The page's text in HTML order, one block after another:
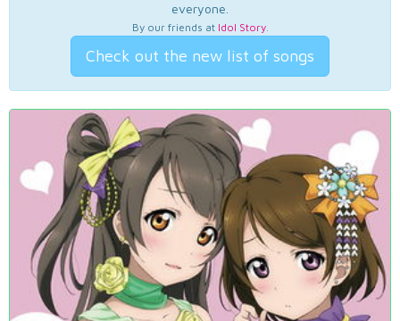
everyone.
By our friends at Idol Story.
Check out the new list of songs